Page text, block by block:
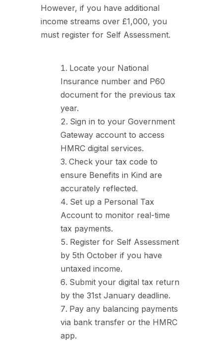
However, if you have additional
income streams over £1,000, you
must register for Self Assessment.
Locate your National
Insurance number and P60
document for the previous tax
year.
Sign in to your Government
Gateway account to access
HMRC digital services.
Check your tax code to
ensure Benefits in Kind are
accurately reflected.
Set up a Personal Tax
Account to monitor real-time
tax payments.
Register for Self Assessment
by 5th October if you have
untaxed income.
Submit your digital tax return
by the 31st January deadline.
Pay any balancing payments
via bank transfer or the HMRC
app.